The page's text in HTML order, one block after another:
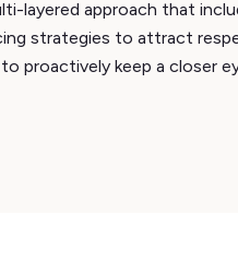
layered approach that
strategies to attract
proactively keep a closer